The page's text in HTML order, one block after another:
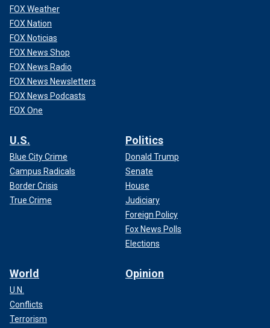
FOX Weather
FOX Nation
FOX Noticias
FOX News Shop
FOX News Radio
FOX News Newsletters
FOX News Podcasts
FOX One
U.S.
Blue City Crime
Campus Radicals
Border Crisis
True Crime
Politics
Donald Trump
Senate
House
Judiciary
Foreign Policy
Fox News Polls
Elections
World
U.N.
Conflicts
Terrorism
Opinion